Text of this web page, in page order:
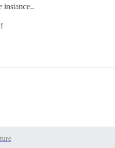
instance..
!